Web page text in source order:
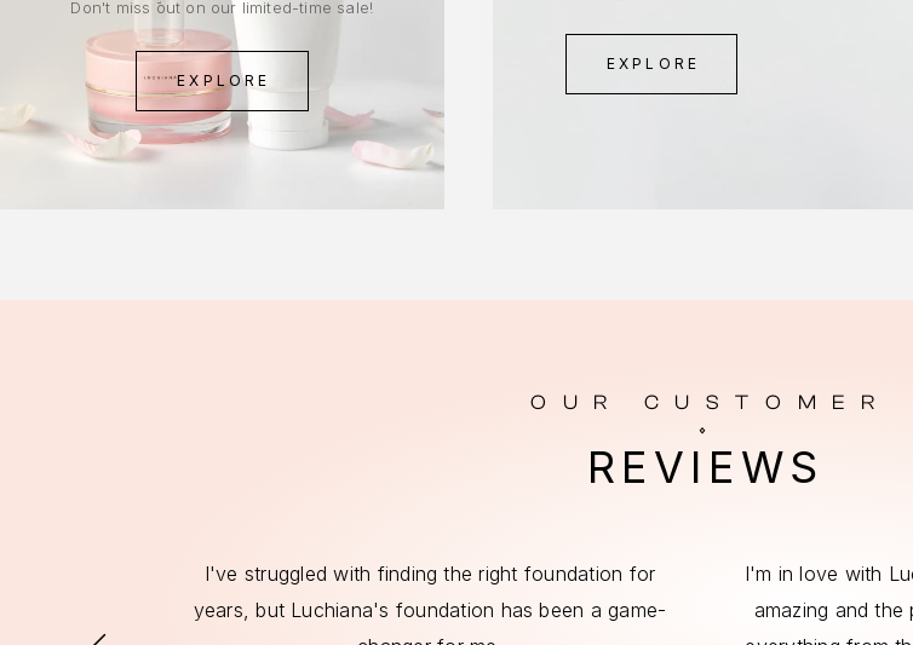
Don't miss out on our limited-time sale!
EXPLORE
EXPLORE
OUR CUSTOMER
REVIEWS
I've struggled with finding the right foundation for
years, but Luchiana's foundation has been a game-
I'm in love with
amazing and